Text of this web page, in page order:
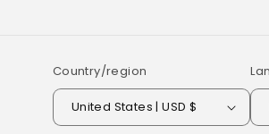
Country/region
United States | USD $